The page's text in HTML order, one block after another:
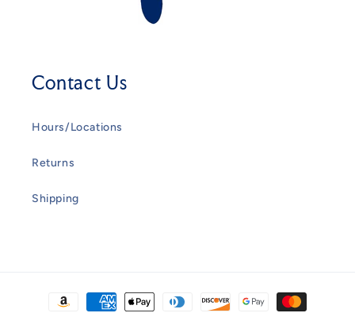
Contact Us
Hours/Locations
Returns
Shipping
Payment